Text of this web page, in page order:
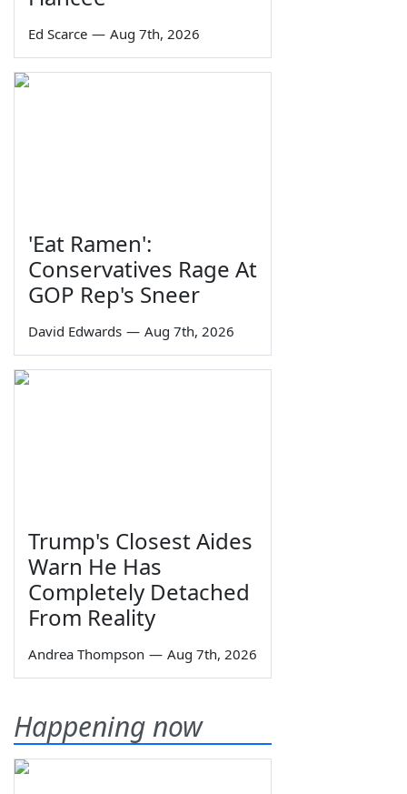
Ed Scarce — Aug 7th, 2026
'Eat Ramen':
Conservatives Rage At
GOP Rep's Sneer
David Edwards — Aug 7th, 2026
Trump's Closest Aides
Warn He Has
Completely Detached
From Reality
Andrea Thompson — Aug 7th, 2026
Happening now